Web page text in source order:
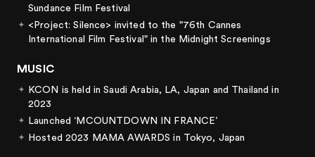
Sundance Film Festival
<Project: Silence> invited to the "76th Cannes
International Film Festival" in the Midnight Screenings
MUSIC
KCON is held in Saudi Arabia, LA, Japan and Thailand in
2023
Launched ‘MCOUNTDOWN IN FRANCE’
Hosted 2023 MAMA AWARDS in Tokyo, Japan